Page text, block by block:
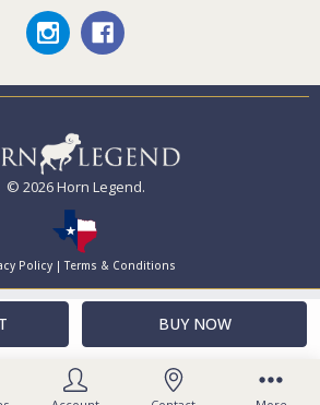
© 2026 Horn Legend.
Policy|Terms & Conditions